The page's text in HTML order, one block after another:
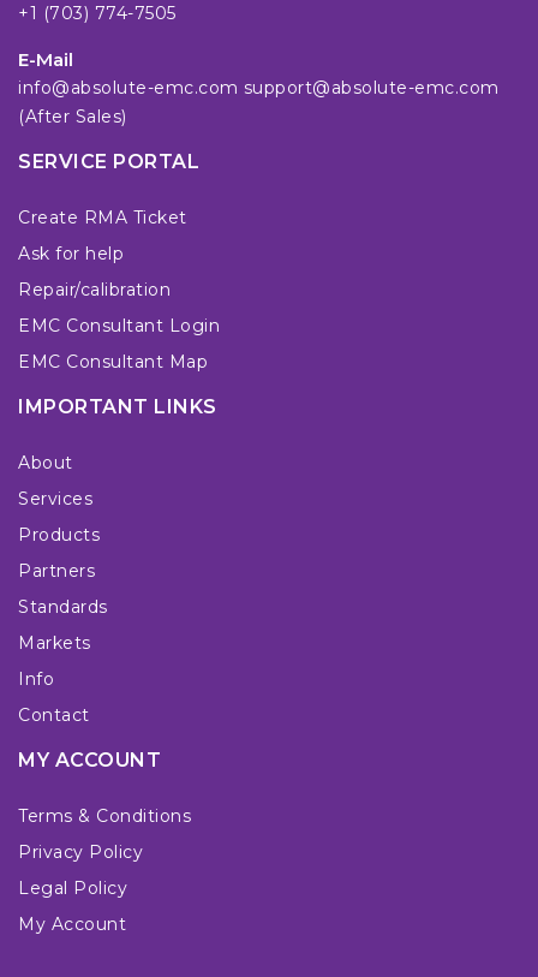
+1 (703) 774-7505
E-Mail
info@absolute-emc.com support@absolute-emc.com
(After Sales)
SERVICE PORTAL
Create RMA Ticket
Ask for help
Repair/calibration
EMC Consultant Login
EMC Consultant Map
IMPORTANT LINKS
About
Services
Products
Partners
Standards
Markets
Info
Contact
MY ACCOUNT
Terms & Conditions
Privacy Policy
Legal Policy
My Account